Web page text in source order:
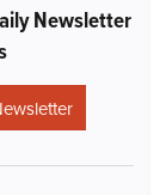
Newsletter